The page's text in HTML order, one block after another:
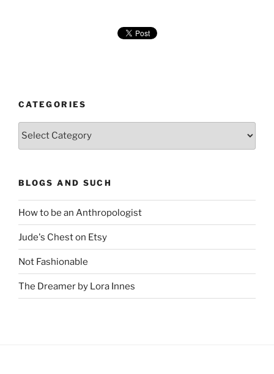
CATEGORIES
Categories
BLOGS AND SUCH
How to be an Anthropologist
Jude's Chest on Etsy
Not Fashionable
The Dreamer by Lora Innes